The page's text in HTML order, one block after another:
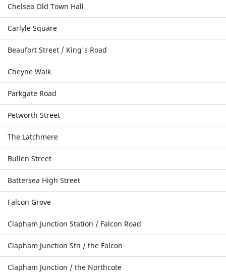
Chelsea Old Town Hall
Carlyle Square
Beaufort Street / King's Road
Cheyne Walk
Parkgate Road
Petworth Street
The Latchmere
Bullen Street
Battersea High Street
Falcon Grove
Clapham Junction Station / Falcon Road
Clapham Junction Stn / the Falcon
Clapham Junction / the Northcote